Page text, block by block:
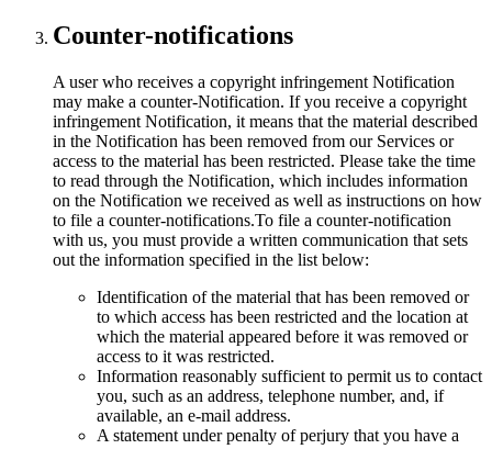
Counter-notifications
A user who receives a copyright infringement Notification
may make a counter-Notification. If you receive a copyright
infringement Notification, it means that the material described
in the Notification has been removed from our Services or
access to the material has been restricted. Please take the time
to read through the Notification, which includes information
on the Notification we received as well as instructions on how
to file a counter-notifications.To file a counter-notification
with us, you must provide a written communication that sets
out the information specified in the list below:
Identification of the material that has been removed or
to which access has been restricted and the location at
which the material appeared before it was removed or
access to it was restricted.
Information reasonably sufficient to permit us to contact
you, such as an address, telephone number, and, if
available, an e-mail address.
A statement under penalty of perjury that you have a